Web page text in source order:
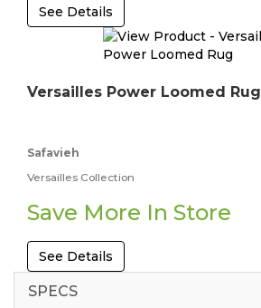
See Details
Versailles Power Loomed Rug
Safavieh
Versailles Collection
Save More In Store
See Details
SPECS